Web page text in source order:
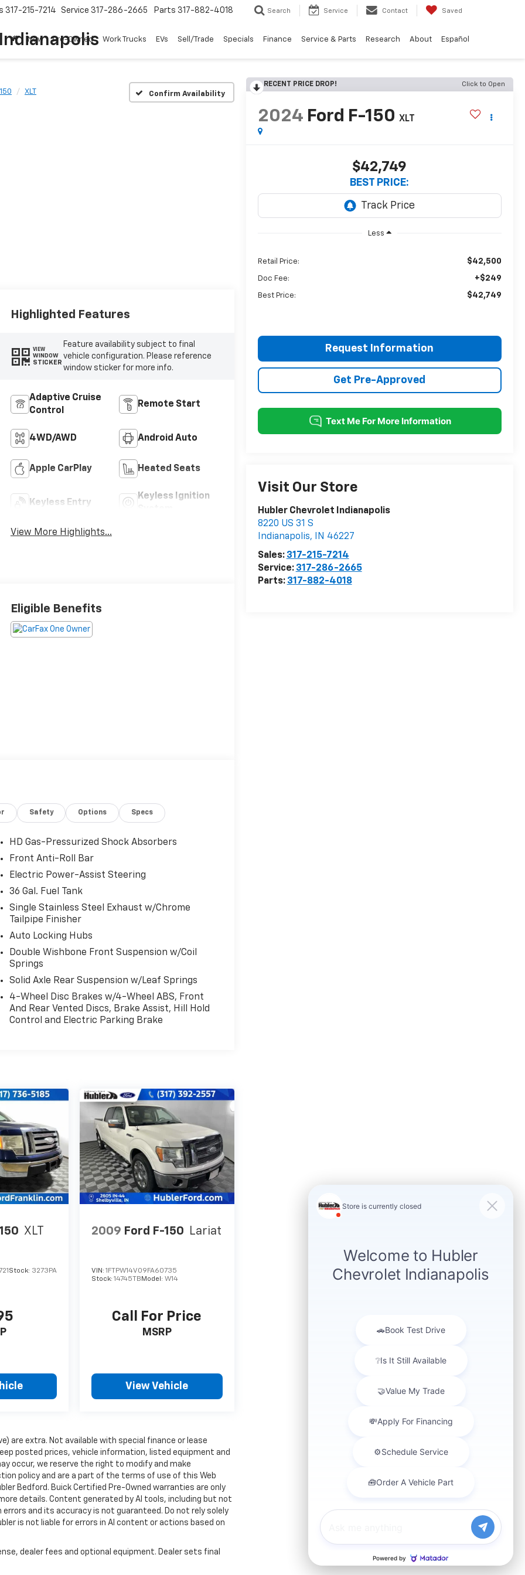
317-215-7214 Service 317-286-2665 Parts 317-882-4018 Search Service Contact Saved
New Pre-Owned Work Trucks EVs Sell/Trade Specials Finance Service & Parts Research About Español
XLT Confirm Availability
RECENT PRICE DROP! Click to Open
2024 Ford F-150 XLT
$42,749
BEST PRICE:
Less
Retail Price: $42,500
Doc Fee: +$249
Best Price: $42,749
Request Information
Get Pre-Approved
Visit Our Store
Hubler Chevrolet Indianapolis
8220 US 31 S
Indianapolis, IN 46227
Sales: 317-215-7214
Service: 317-286-2665
Parts: 317-882-4018
Highlighted Features
VIEW
WINDOW
STICKER
Feature availability subject to final
vehicle configuration. Please reference
window sticker for more info.
Adaptive Cruise
Control
Remote Start
4WD/AWD Android Auto
Apple CarPlay Heated Seats
Keyless Entry
Keyless Ignition
View More Highlights...
Eligible Benefits
Safety Options Specs
HD Gas-Pressurized Shock Absorbers
Front Anti-Roll Bar
Electric Power-Assist Steering
36 Gal. Fuel Tank
Single Stainless Steel Exhaust w/Chrome
Tailpipe Finisher
Auto Locking Hubs
Double Wishbone Front Suspension w/Coil
Springs
Solid Axle Rear Suspension w/Leaf Springs
4-Wheel Disc Brakes w/4-Wheel ABS, Front
And Rear Vented Discs, Brake Assist, Hill Hold
Control and Electric Parking Brake
XLT
Stock: 3273PA
2009 Ford F-150 Lariat
VIN:1FTPW14V09FA60735
Stock:14745TBModel:W14
Call For Price
MSRP
View Vehicle
are extra. Not available with special finance or lease
posted prices, vehicle information, listed equipment and
occur, we reserve the right to modify and make
policy and are a part of the terms of use of this Web
Bedford. Buick Certified Pre-Owned warranties are only
details. Content generated by AI tools, including but not
and its accuracy is not guaranteed. Do not rely solely
is not liable for errors in AI content or actions based on
dealer fees and optional equipment. Dealer sets final